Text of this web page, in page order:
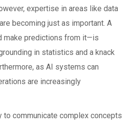
expertise in areas like data
becoming just as important. A
make predictions from it—is
in statistics and a knack
as AI systems can
are increasingly
communicate complex concepts